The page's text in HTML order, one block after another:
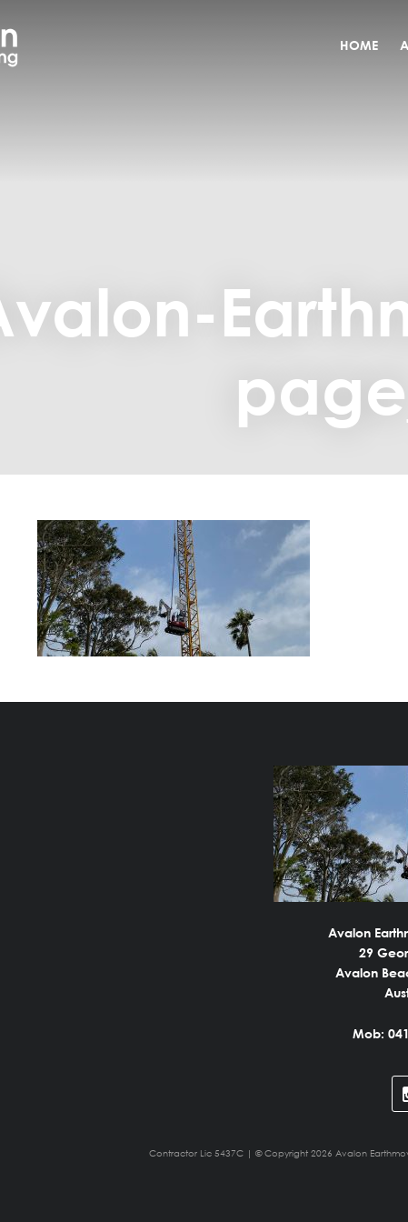
HOME
Avalon
29
Avalon
Mob:
Contractor Lic 5437C | © Copyright 2026 Avalon